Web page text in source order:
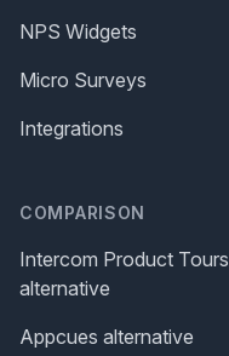
NPS Widgets
Micro Surveys
Integrations
COMPARISON
Intercom Product Tours
alternative
Appcues alternative